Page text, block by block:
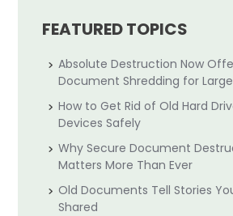
FEATURED TOPICS
Absolute Destruction Now
Document Shredding for
How to Get Rid of Old Hard
Devices Safely
Why Secure Document
Matters More Than Ever
Old Documents Tell Stories
Shared